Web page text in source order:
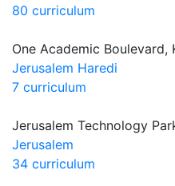
80 curriculum
One Academic
Jerusalem Haredi
7 curriculum
Jerusalem Technology
Jerusalem
34 curriculum